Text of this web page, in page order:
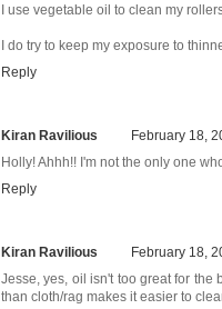
I use vegetable oil to clean my
I do try to keep my exposure to
Reply
Kiran Ravilious
February 18,
Holly! Ahhh!! I'm not the only one
Reply
Kiran Ravilious
February 18,
Jesse, yes, oil isn't too great for
than cloth/rag makes it easier to